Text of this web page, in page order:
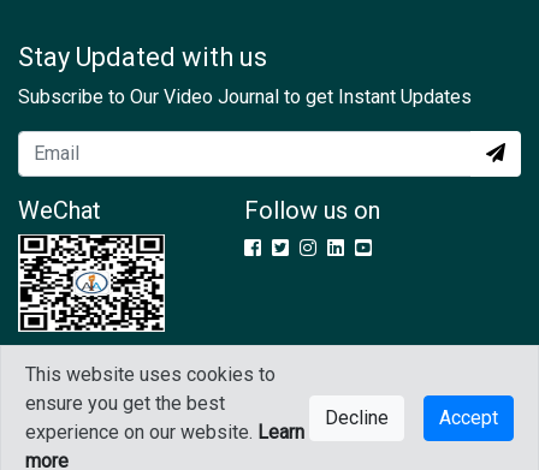
Stay Updated with us
Subscribe to Our Video Journal to get Instant Updates
WeChat Follow us on
Copyright © 2021 IAAM. All rights reserved
Contact Us GDPR Terms & Conditions
This website uses cookies to
ensure you get the best
experience on our website. Learn
more
Decline Accept